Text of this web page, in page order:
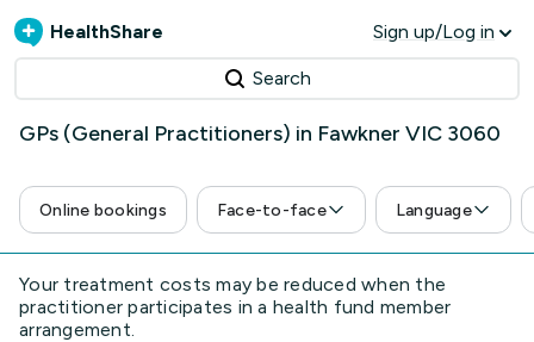
HealthShare Sign up/Log in
Search
GPs (General Practitioners) in Fawkner VIC 3060
Online bookings Face-to-face Language
Your treatment costs may be reduced when the
practitioner participates in a health fund member
arrangement.